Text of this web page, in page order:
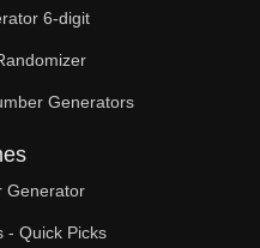
6-digit
Generators
Generator
- Quick Picks